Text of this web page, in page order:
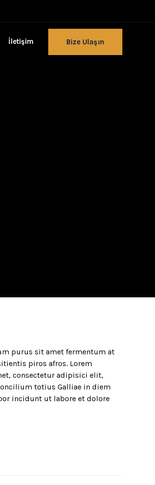
İletişim Bize Ulaşın
purus sit amet fermentum at
piros afros. Lorem
consectetur adipisici elit,
totius Galliae in diem
incidunt ut labore et dolore